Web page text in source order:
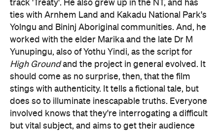
track 'Treaty'. He also grew up in the NT, and has
ties with Arnhem Land and Kakadu National Park's
Yolngu and Bininj Aboriginal communities. And, he
worked with the elder Marika and the late Dr M
Yunupingu, also of Yothu Yindi, as the script for
High Groundand the project in general evolved. It
should come as no surprise, then, that the film
stings with authenticity. It tells a fictional tale, but
does so to illuminate inescapable truths. Everyone
involved knows that they're interrogating a difficult
but vital subject, and aims to get their audience